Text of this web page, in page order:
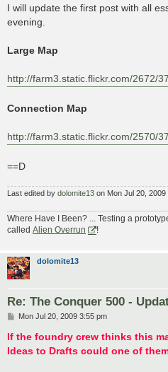
I will update the first post with all
evening.
Large Map
http://farm3.static.flickr.com/2672/
Connection Map
http://farm3.static.flickr.com/2570/
==D
Last edited by dolomite13 on Mon Jul 20, 2009
Where Have I Been? ... Testing a
called Alien Overrun
!
dolomite13
Re: The Conquer 500 -
P
s
t
Mon Jul 20, 2009 3:55 pm
If the foundry crew thinks this
Ideas to Drafts could one of